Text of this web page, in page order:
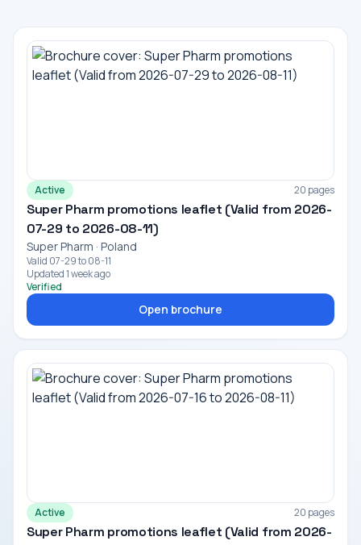
Active 20 pages
Super Pharm promotions leaflet (Valid from 2026-
07-29 to 2026-08-11)
Super Pharm · Poland
Valid 07-29 to 08-11
Updated 1 week ago
Verified
Open brochure
Active 20 pages
Super Pharm promotions leaflet (Valid from 2026-